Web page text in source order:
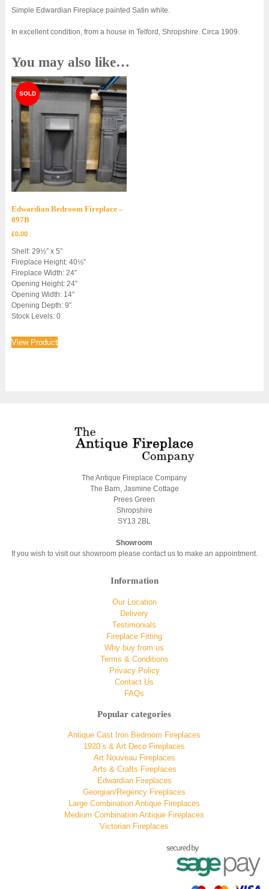
Simple Edwardian Fireplace painted Satin white.
In excellent condition, from a house in Telford, Shropshire. Circa 1909.
You may also like…
Edwardian Bedroom Fireplace –
897B
£0.00
Shelf: 29½” x 5”
Fireplace Height: 40½”
Fireplace Width: 24″
Opening Height: 24″
Opening Width: 14″
Opening Depth: 9″
Stock Levels: 0
View Product
The Antique Fireplace Company
The Barn, Jasmine Cottage
Prees Green
Shropshire
SY13 2BL
Showroom
If you wish to visit our showroom please contact us to make an appointment.
Information
Our Location
Delivery
Testimonials
Fireplace Fitting
Why buy from us
Terms & Conditions
Privacy Policy
Contact Us
FAQs
Popular categories
Antique Cast Iron Bedroom Fireplaces
1920’s & Art Deco Fireplaces
Art Nouveau Fireplaces
Arts & Crafts Fireplaces
Edwardian Fireplaces
Georgian/Regency Fireplaces
Large Combination Antique Fireplaces
Medium Combination Antique Fireplaces
Victorian Fireplaces